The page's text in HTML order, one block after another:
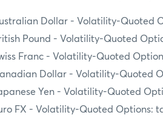
Dollar - Volatility-Quoted
Pound - Volatility-Quoted
Franc - Volatility-Quoted
Dollar - Volatility-Quoted
Yen - Volatility-Quoted
FX - Volatility-Quoted Options: